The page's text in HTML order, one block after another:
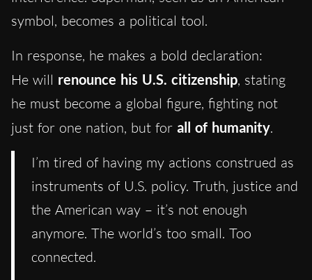
symbol, becomes a political tool.
In response, he makes a bold declaration:
He will renounce his U.S. citizenship, stating
he must become a global figure, fighting not
just for one nation, but for all of humanity.
I’m tired of having my actions construed as
instruments of U.S. policy. Truth, justice and
the American way – it’s not enough
anymore. The world’s too small. Too
connected.